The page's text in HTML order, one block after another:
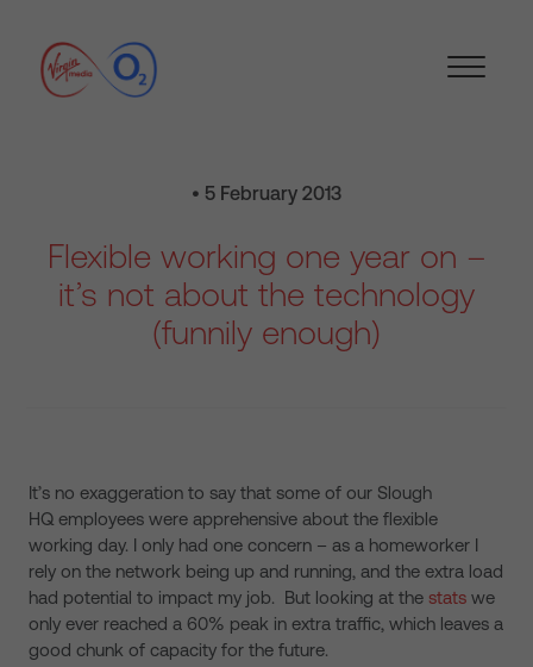
• 5 February 2013
Flexible working one year on –
it’s not about the technology
(funnily enough)
It’s no exaggeration to say that some of our Slough
HQ employees were apprehensive about the flexible
working day. I only had one concern – as a homeworker I
rely on the network being up and running, and the extra load
had potential to impact my job. But looking at the stats we
only ever reached a 60% peak in extra traffic, which leaves a
good chunk of capacity for the future.